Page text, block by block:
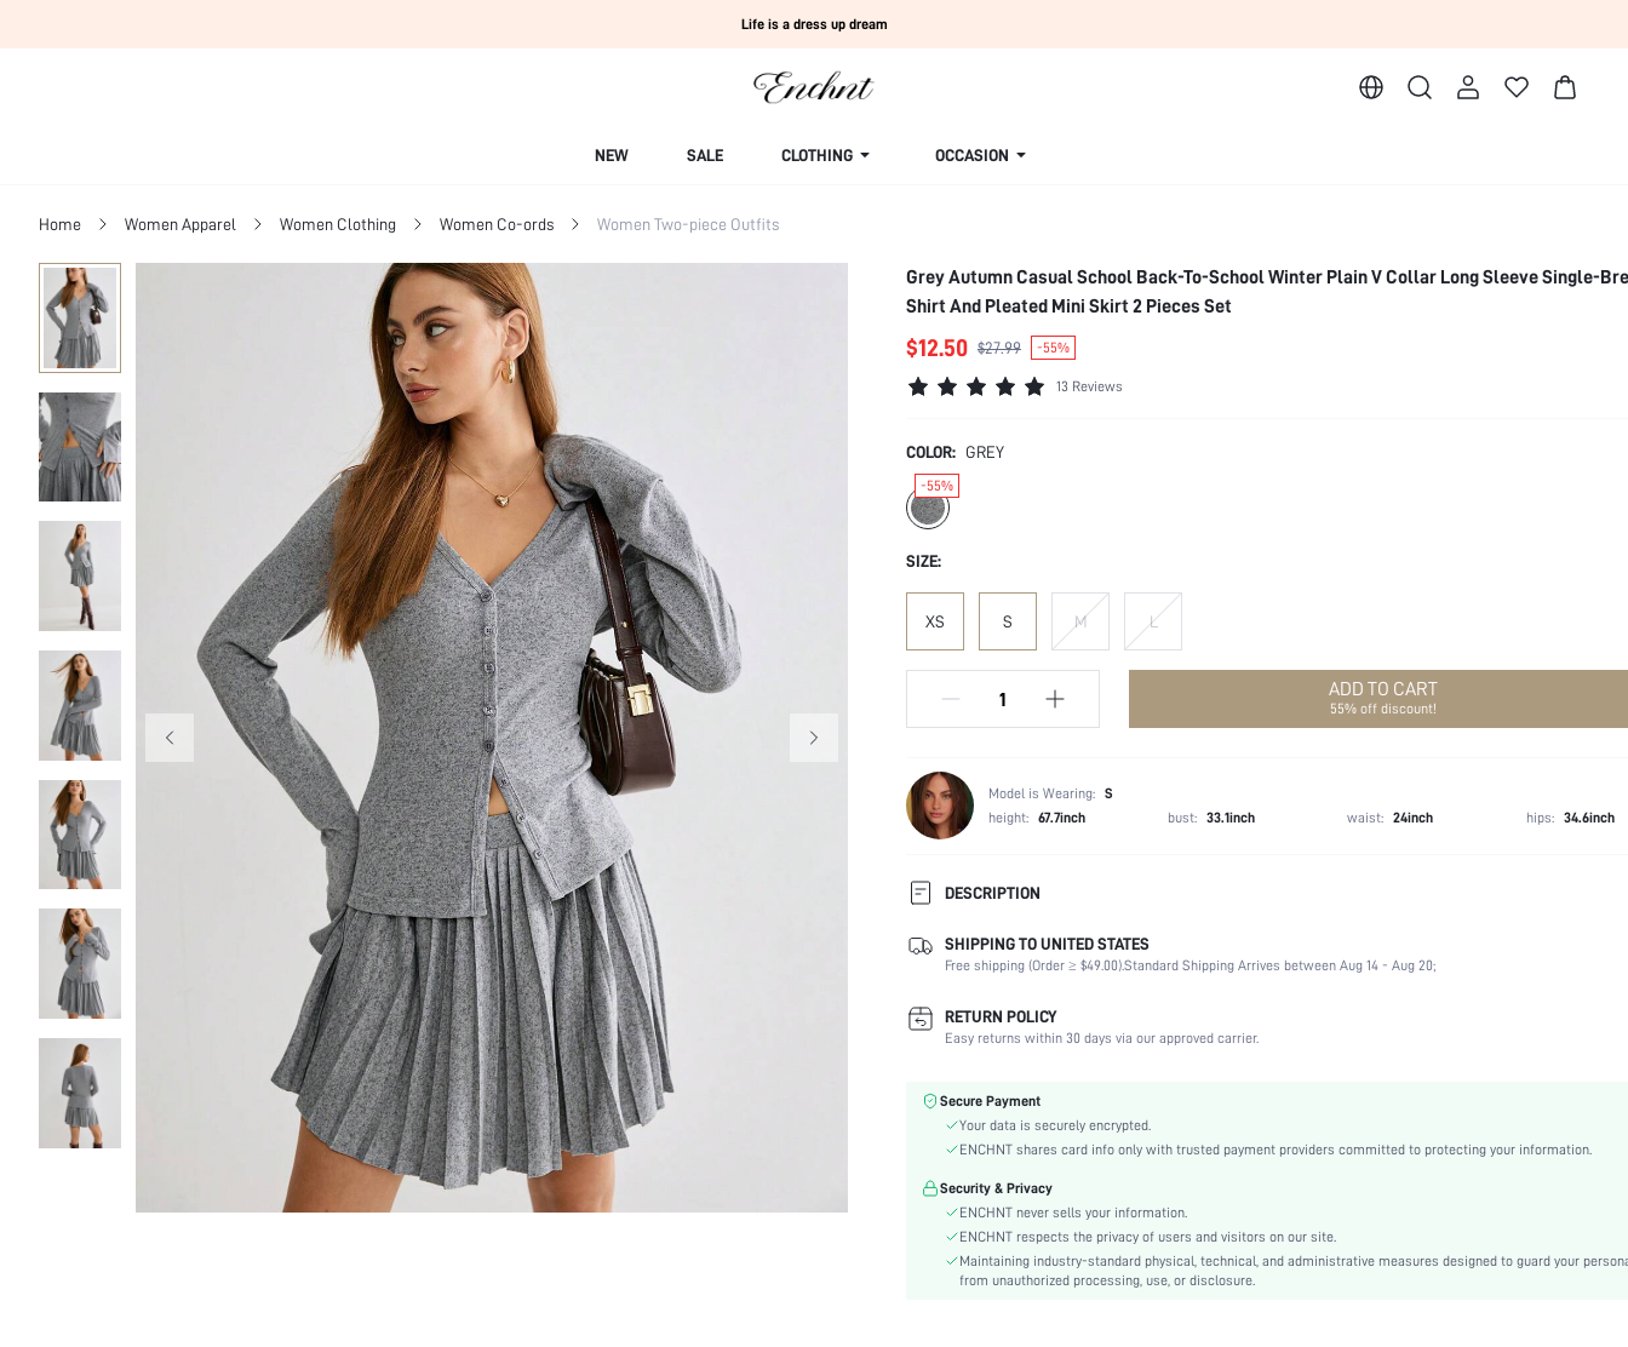
Life is a dress up dream
NEW SALE CLOTHING OCCASION
Home Women Apparel Women Clothing Women Co-ords Women Two-piece Outfits
Grey Autumn Casual School Back-To-School Winter Plain V Collar Long Sleeve Single-
Shirt And Pleated Mini Skirt 2 Pieces Set
$12.50 $27.99 -55%
13 Reviews
COLOR: GREY
-55%
SIZE:
XS S M L
ADD TO CART
55% off discount!
Model is Wearing: S
height: 67.7inch bust: 33.1inch waist: 24inch hips: 34.6inch
DESCRIPTION
Temperature:
Spring/Fall (18-25/63-77)
Composition:
100% Polyester, 100% Polyester
Sleeve Length:
Neckline:
V neck
Top Type:
Fabric Elasticity:
High Stretch
Grey
Sleeve Type:
Material:
Knitted Fabric, Knitted Fabric
Festivals:
Oktoberfest in Munich
Details:
Pleated, Rib-Knit, Button Front
SHIPPING TO UNITED STATES
Free shipping (Order ≥ $49.00).Standard Shipping Arrives between Aug 14 - Aug 20;
RETURN POLICY
Easy returns within 30 days via our approved carrier.
Secure Payment
Your data is securely encrypted.
ENCHNT shares card info only with trusted payment providers committed to protecting your information.
Security & Privacy
ENCHNT never sells your information.
ENCHNT respects the privacy of users and visitors on our site.
Maintaining industry-standard physical, technical, and administrative measures designed to guard your
from unauthorized processing, use, or disclosure.